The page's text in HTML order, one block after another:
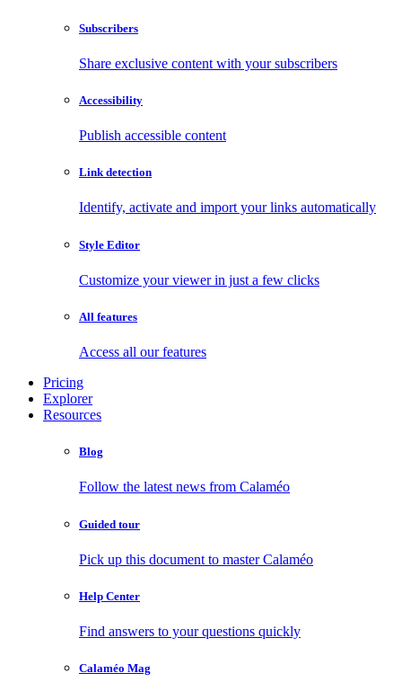
Subscribers
Share exclusive content with your subscribers
Accessibility
Publish accessible content
Link detection
Identify, activate and import your links automatically
Style Editor
Customize your viewer in just a few clicks
All features
Access all our features
Pricing
Explorer
Resources
Blog
Follow the latest news from Calaméo
Guided tour
Pick up this document to master Calaméo
Help Center
Find answers to your questions quickly
Calaméo Mag